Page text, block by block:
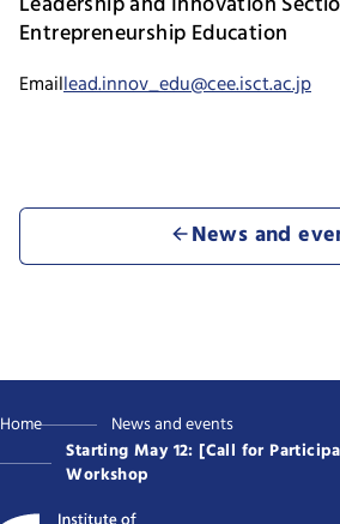
Entrepreneurship Education
Emaillead.innov_edu@cee.isct.ac.jp
News and
Home
News and events
Starting May 12: [Call for
Workshop